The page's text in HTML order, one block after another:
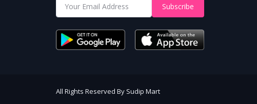
online shopping experience in Bangladesh. Add your
required product to the cart and place your order.
Subscribe
All Rights Reserved By Sudip Mart